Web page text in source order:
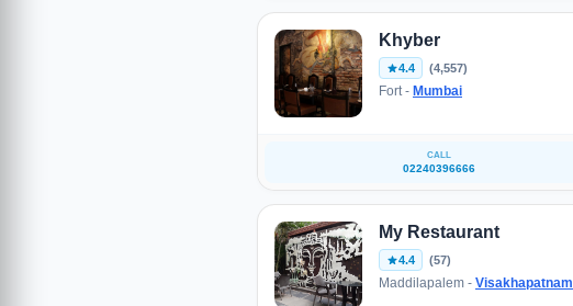
Khyber
4.4 (4,557)
Fort - Mumbai
CALL
02240396666
My Restaurant
4.4 (57)
Maddilapalem - Visakhapatnam